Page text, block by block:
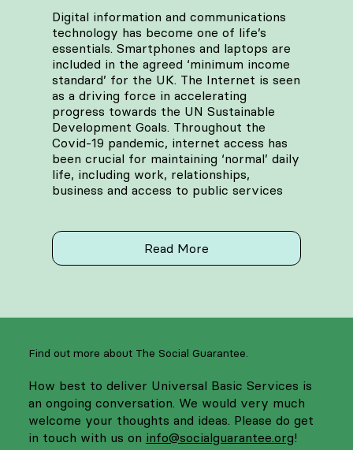
Digital information and communications
technology has become one of life’s
essentials. Smartphones and laptops are
included in the agreed ‘minimum income
standard’ for the UK. The Internet is seen
as a driving force in accelerating
progress towards the UN Sustainable
Development Goals. Throughout the
Covid-19 pandemic, internet access has
been crucial for maintaining ‘normal’ daily
life, including work, relationships,
business and access to public services
Read More
Find out more about The Social Guarantee.
How best to deliver Universal Basic Services is
an ongoing conversation. We would very much
welcome your thoughts and ideas. Please do get
in touch with us on info@socialguarantee.org!